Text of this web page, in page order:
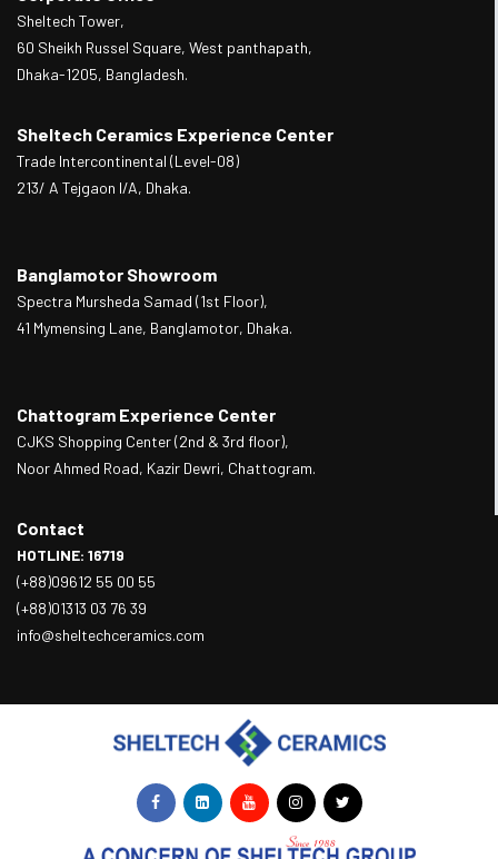
Sheltech Tower,
60 Sheikh Russel Square, West panthapath,
Dhaka-1205, Bangladesh.
Sheltech Ceramics Experience Center
Trade Intercontinental (Level-08)
213/ A Tejgaon I/A, Dhaka.
Banglamotor Showroom
Spectra Mursheda Samad (1st Floor),
41 Mymensing Lane, Banglamotor, Dhaka.
Chattogram Experience Center
CJKS Shopping Center (2nd & 3rd floor),
Noor Ahmed Road, Kazir Dewri, Chattogram.
Contact
HOTLINE: 16719
(+88)09612 55 00 55
(+88)01313 03 76 39
info@sheltechceramics.com